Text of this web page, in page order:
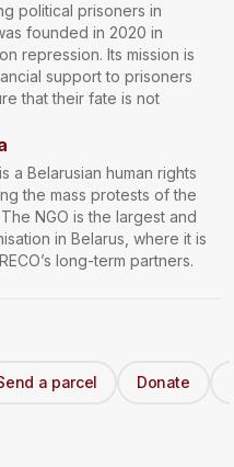
political prisoners in
founded in 2020 in
repression. Its mission is
support to prisoners
that their fate is not
a Belarusian human rights
the mass protests of the
NGO is the largest and
in Belarus, where it is
long-term partners.
a parcel Donate